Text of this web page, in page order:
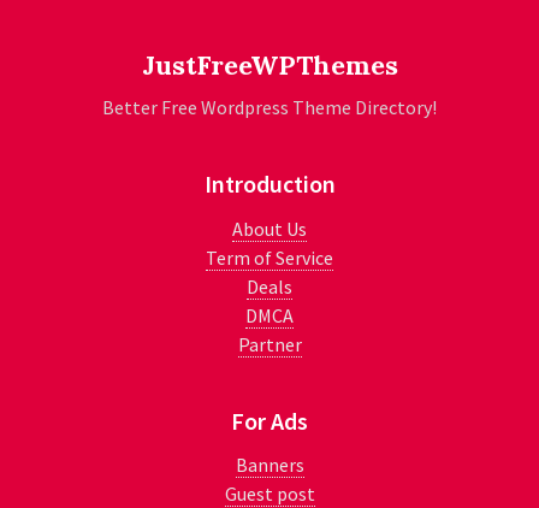
JustFreeWPThemes
Better Free Wordpress Theme Directory!
Introduction
About Us
Term of Service
Deals
DMCA
Partner
For Ads
Banners
Guest post